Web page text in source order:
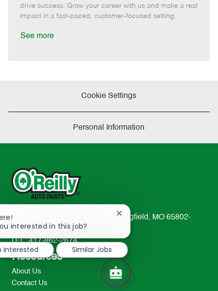
r
y
e
e
d
drive success. Grow your career with us and make a real
impact in a fast-paced, customer-focused setting.
See more
Cookie Settings
Personal Information
233 South Patterson Avenue Springfield, MO 65802-
2298
TEL: 417-862-2674
Resources
About Us
Contact Us
interested in this job?
Close
notification
interested
Similar Jobs